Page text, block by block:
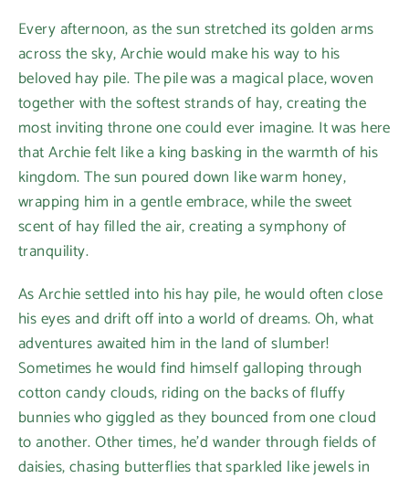
Every afternoon, as the sun stretched its golden arms
across the sky, Archie would make his way to his
beloved hay pile. The pile was a magical place, woven
together with the softest strands of hay, creating the
most inviting throne one could ever imagine. It was here
that Archie felt like a king basking in the warmth of his
kingdom. The sun poured down like warm honey,
wrapping him in a gentle embrace, while the sweet
scent of hay filled the air, creating a symphony of
tranquility.
As Archie settled into his hay pile, he would often close
his eyes and drift off into a world of dreams. Oh, what
adventures awaited him in the land of slumber!
Sometimes he would find himself galloping through
cotton candy clouds, riding on the backs of fluffy
bunnies who giggled as they bounced from one cloud
to another. Other times, he’d wander through fields of
daisies, chasing butterflies that sparkled like jewels in